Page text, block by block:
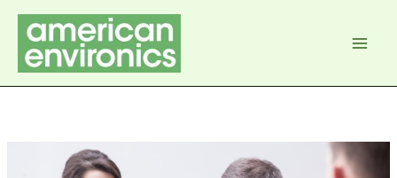
Skip
content